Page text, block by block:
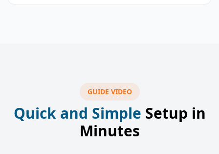
GUIDE VIDEO
Quick and Simple Setup in
Minutes